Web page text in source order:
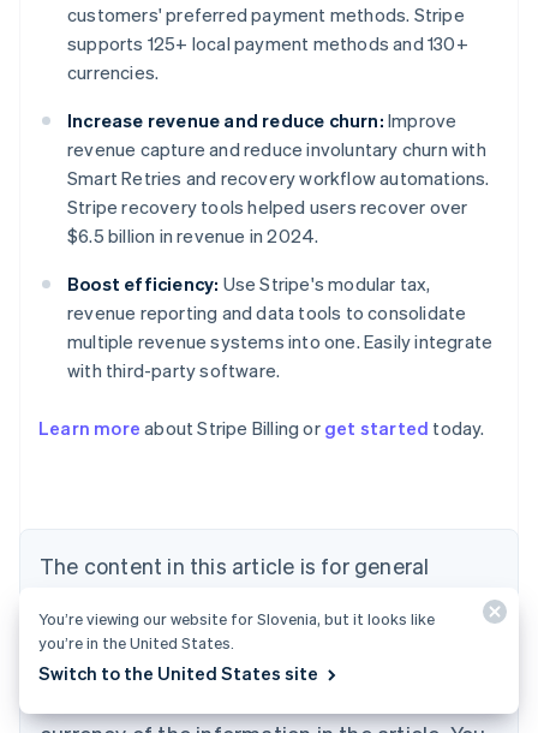
customers' preferred payment methods. Stripe
supports 125+ local payment methods and 130+
currencies.
Increase revenue and reduce churn: Improve
revenue capture and reduce involuntary churn with
Smart Retries and recovery workflow automations.
Stripe recovery tools helped users recover over
$6.5 billion in revenue in 2024.
Boost efficiency: Use Stripe's modular tax,
revenue reporting and data tools to consolidate
multiple revenue systems into one. Easily integrate
with third-party software.
Learn more about Stripe Billing or get started today.
The content in this article is for general
information and education purposes only and
should not be construed as legal or tax
advice. Stripe does not warrant or guarantee
Australia
NederlandsFrançaisDeutschEnglish
Bulgaria
Canada
You’re viewing our website for Slovenia, but it looks like
you’re in the United States.
Switch to the United States site